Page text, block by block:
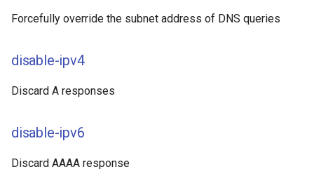
Forcefully override the subnet address of DNS queries
disable-ipv4
Discard A responses
disable-ipv6
Discard AAAA response